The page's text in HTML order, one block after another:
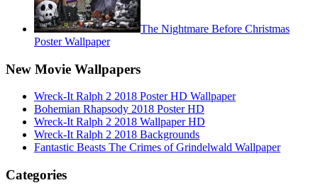
The Nightmare Before Christmas
Poster Wallpaper
New Movie Wallpapers
Wreck-It Ralph 2 2018 Poster HD Wallpaper
Bohemian Rhapsody 2018 Poster HD
Wreck-It Ralph 2 2018 Wallpaper HD
Wreck-It Ralph 2 2018 Backgrounds
Fantastic Beasts The Crimes of Grindelwald Wallpaper
Categories